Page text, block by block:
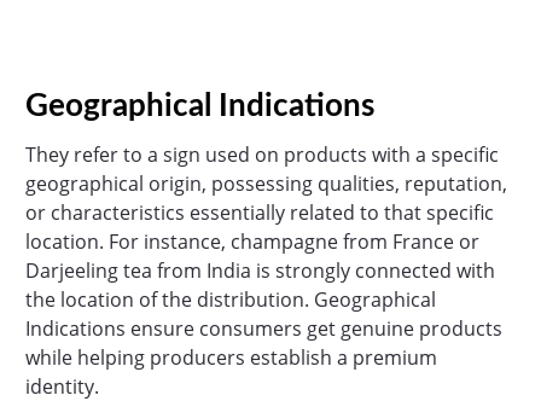
Geographical Indications
They refer to a sign used on products with a specific
geographical origin, possessing qualities, reputation,
or characteristics essentially related to that specific
location. For instance, champagne from France or
Darjeeling tea from India is strongly connected with
the location of the distribution. Geographical
Indications ensure consumers get genuine products
while helping producers establish a premium
identity.